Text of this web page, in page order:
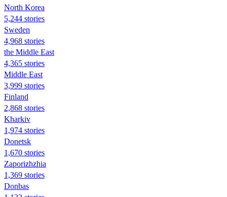
North Korea
5,244 stories
Sweden
4,968 stories
the Middle East
4,365 stories
Middle East
3,999 stories
Finland
2,868 stories
Kharkiv
1,974 stories
Donetsk
1,670 stories
Zaporizhzhia
1,369 stories
Donbas